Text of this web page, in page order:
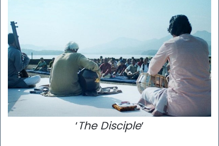
‘The Disciple‘